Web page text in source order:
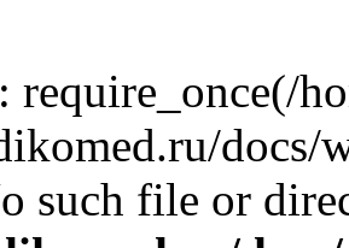
: require_once(/
docs/
such file or